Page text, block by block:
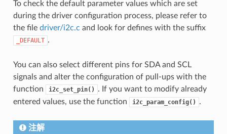
To check the default parameter values which are set
during the driver configuration process, please refer to
the file driver/i2c.c and look for defines with the suffix
_DEFAULT .
You can also select different pins for SDA and SCL
signals and alter the configuration of pull-ups with the
function
i2c_set_pin()
. If you want to modify already
entered values, use the function
i2c_param_config() .
注解